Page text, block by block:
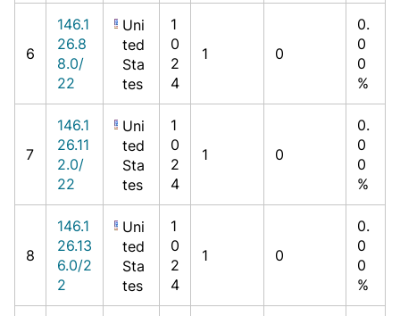
6
146.1
26.8
8.0/
22
Uni
ted
Sta
tes
1
0
2
4
1 0
0.
0
0
%
7
146.1
26.11
2.0/
22
Uni
ted
Sta
tes
1
0
2
4
1 0
0.
0
0
%
8
146.1
26.13
6.0/2
2
Uni
ted
Sta
tes
1
0
2
4
1 0
0.
0
0
%